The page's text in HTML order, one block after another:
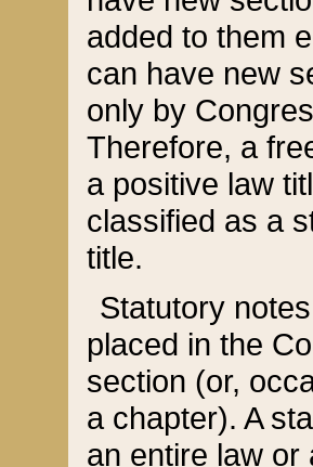
added to them
can have new
only by
Therefore, a
a positive law
classified as a
title.
Statutory
placed in the
section (or,
a chapter). A
an entire law or